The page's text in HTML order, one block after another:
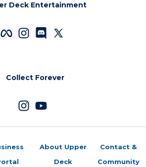
Deck Entertainment
Collect Forever
About Upper
Deck
Contact &
Community